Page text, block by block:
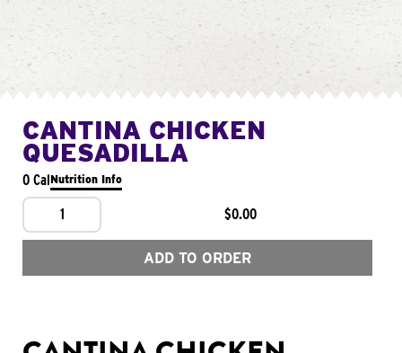
CANTINA CHICKEN
QUESADILLA
0 CalNutrition Info
1 $0.00
ADD TO ORDER